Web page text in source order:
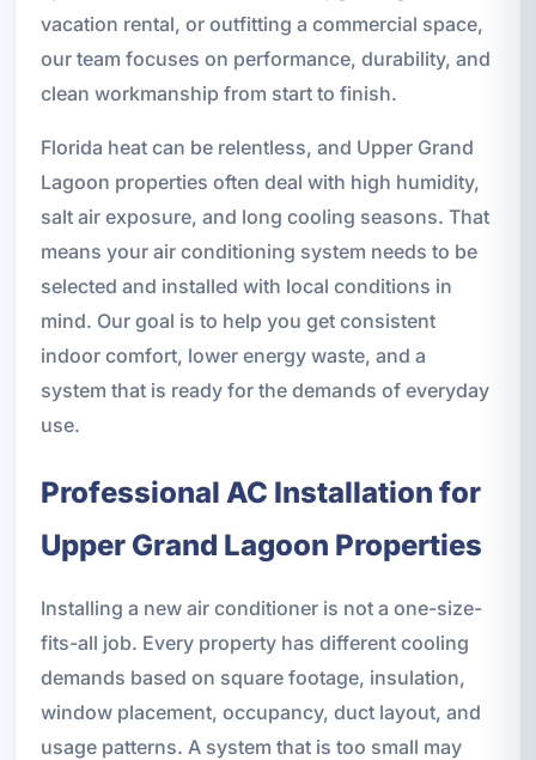
vacation rental, or outfitting a commercial space,
our team focuses on performance, durability, and
clean workmanship from start to finish.
Florida heat can be relentless, and Upper Grand
Lagoon properties often deal with high humidity,
salt air exposure, and long cooling seasons. That
means your air conditioning system needs to be
selected and installed with local conditions in
mind. Our goal is to help you get consistent
indoor comfort, lower energy waste, and a
system that is ready for the demands of everyday
use.
Professional AC Installation for
Upper Grand Lagoon Properties
Installing a new air conditioner is not a one-size-
fits-all job. Every property has different cooling
demands based on square footage, insulation,
window placement, occupancy, duct layout, and
usage patterns. A system that is too small may